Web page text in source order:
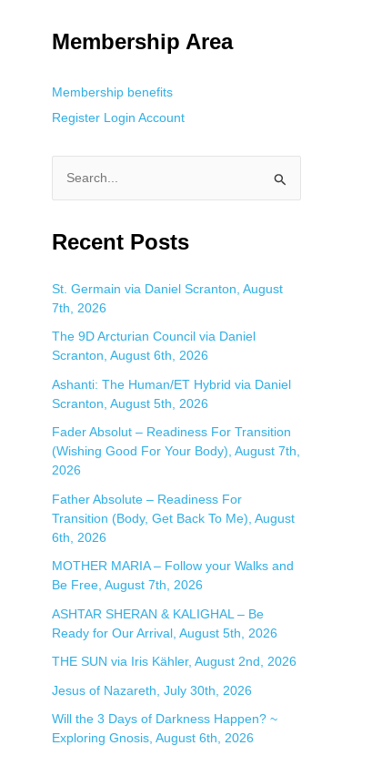
Membership Area
Membership benefits
Register Login Account
a
c
h
f
o
r
:
Recent Posts
St. Germain via Daniel Scranton, August
7th, 2026
The 9D Arcturian Council via Daniel
Scranton, August 6th, 2026
Ashanti: The Human/ET Hybrid via Daniel
Scranton, August 5th, 2026
Fader Absolut – Readiness For Transition
(Wishing Good For Your Body), August 7th,
2026
Father Absolute – Readiness For
Transition (Body, Get Back To Me), August
6th, 2026
MOTHER MARIA – Follow your Walks and
Be Free, August 7th, 2026
ASHTAR SHERAN & KALIGHAL – Be
Ready for Our Arrival, August 5th, 2026
THE SUN via Iris Kähler, August 2nd, 2026
Jesus of Nazareth, July 30th, 2026
Will the 3 Days of Darkness Happen? ~
Exploring Gnosis, August 6th, 2026